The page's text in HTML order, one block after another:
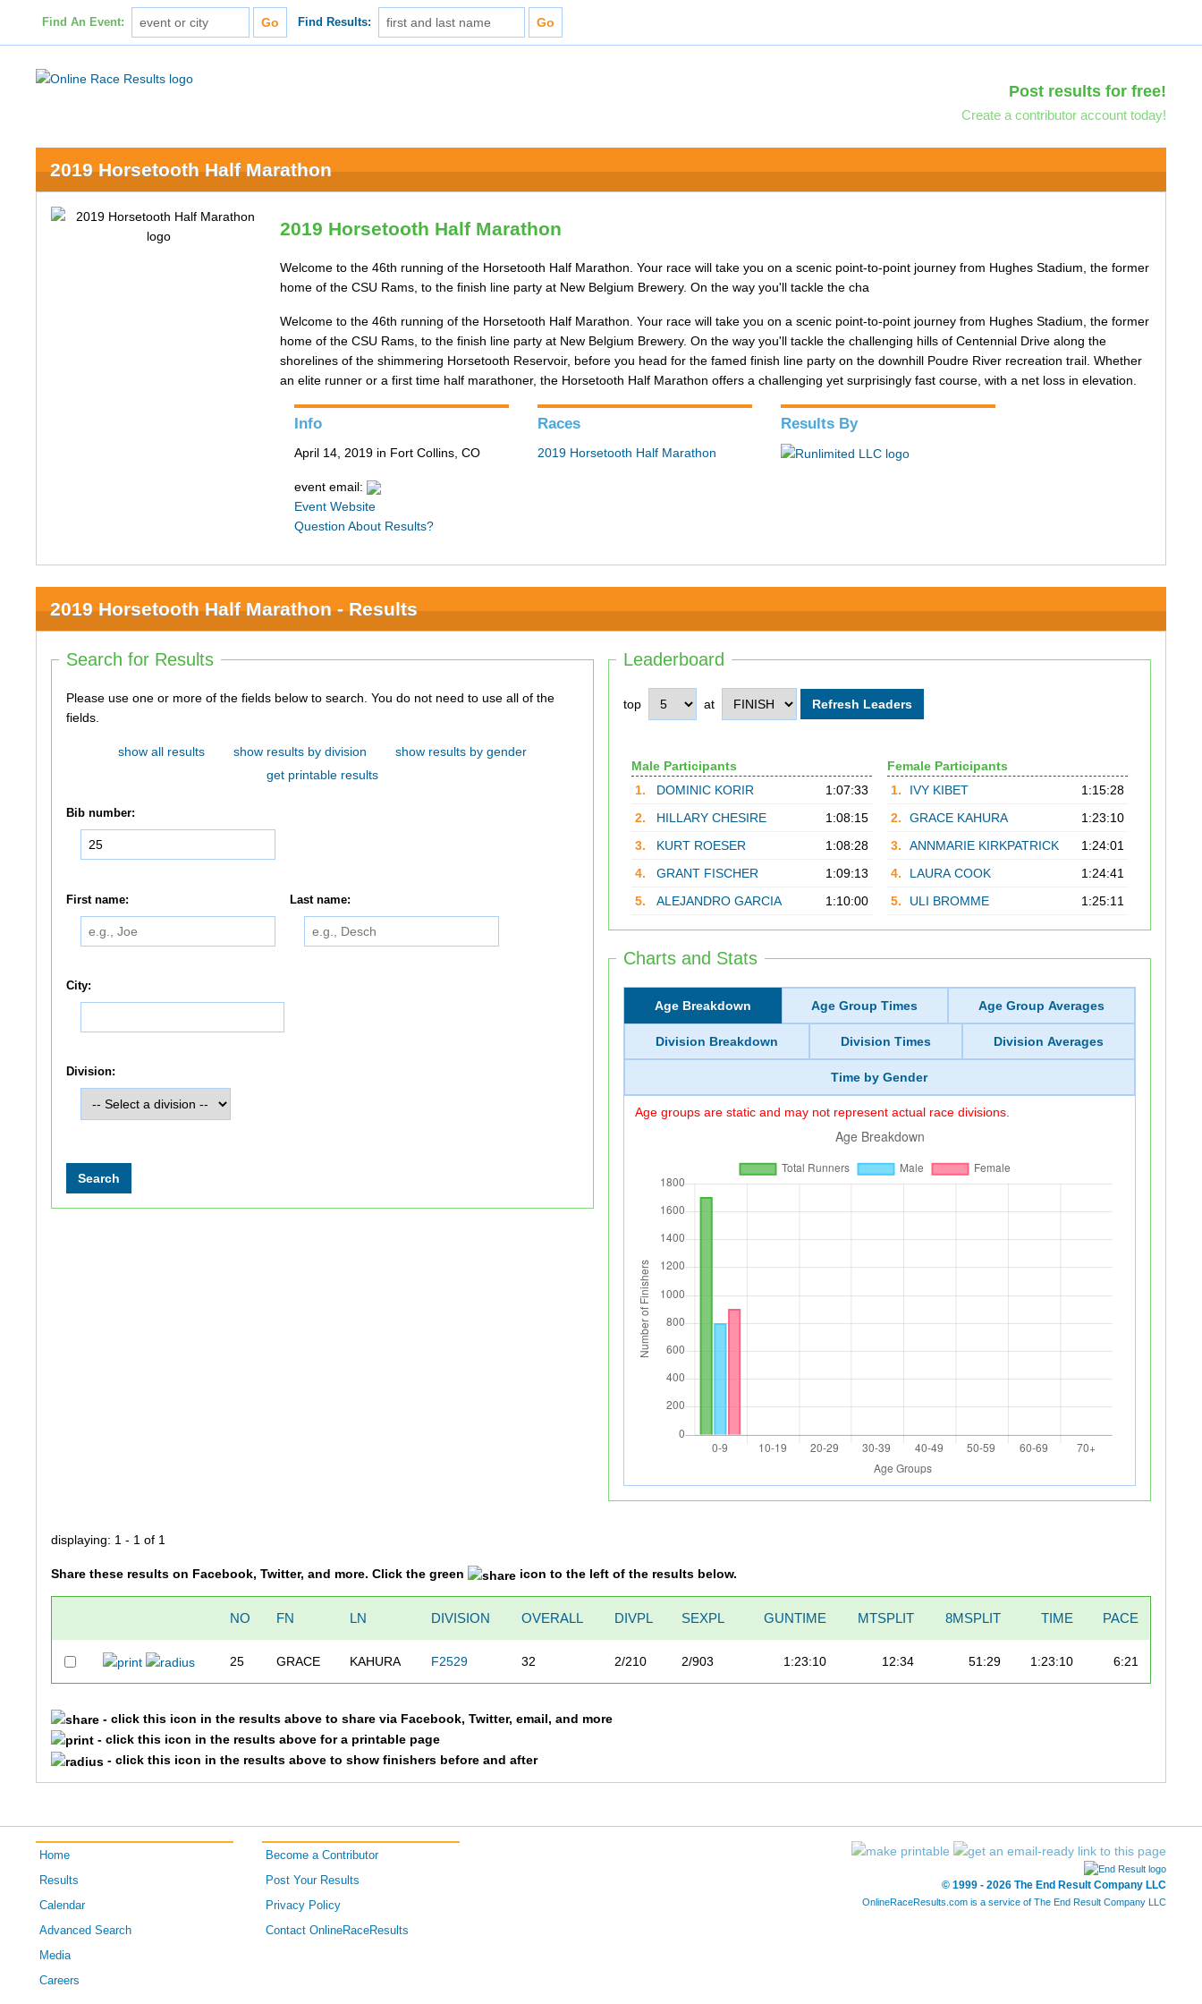
Find An Event: Find Results:
Post results for free!
Create a contributor account today!
2019 Horsetooth Half Marathon
2019 Horsetooth Half Marathon
Welcome to the 46th running of the Horsetooth Half Marathon. Your race will take you on a scenic point-to-point journey from Hughes Stadium, the former
home of the CSU Rams, to the finish line party at New Belgium Brewery. On the way you'll tackle the cha
Welcome to the 46th running of the Horsetooth Half Marathon. Your race will take you on a scenic point-to-point journey from Hughes Stadium, the former
home of the CSU Rams, to the finish line party at New Belgium Brewery. On the way you'll tackle the challenging hills of Centennial Drive along the
shorelines of the shimmering Horsetooth Reservoir, before you head for the famed finish line party on the downhill Poudre River recreation trail. Whether
an elite runner or a first time half marathoner, the Horsetooth Half Marathon offers a challenging yet surprisingly fast course, with a net loss in elevation.
Info
April 14, 2019 in Fort Collins, CO
event email:
Event Website
Question About Results?
Races
2019 Horsetooth Half Marathon
Results By
2019 Horsetooth Half Marathon - Results
Leaderboard
top at
Male Participants
1.
DOMINIC KORIR
1:07:33
2.
HILLARY CHESIRE
1:08:15
3.
KURT ROESER
1:08:28
4.
GRANT FISCHER
1:09:13
5.
ALEJANDRO GARCIA 1:10:00
Female Participants
1.
IVY KIBET
1:15:28
2.
GRACE KAHURA
1:23:10
3.
ANNMARIE KIRKPATRICK
1:24:01
4.
LAURA COOK
1:24:41
5.
ULI BROMME 1:25:11
Charts and Stats
Age Breakdown Age Group Times Age Group Averages
Division Breakdown Division Times Division Averages
Time by Gender
Age groups are static and may not represent actual race divisions.
Search for Results
Please use one or more of the fields below to search. You do not need to use all of the
fields.
show all results show results by division
show results by gender
get printable results
Bib number:
First name: Last name:
City:
Division:
displaying: 1 - 1 of 1
Share these results on Facebook, Twitter, and more. Click the green icon to the left of the results below.
NO FN LN DIVISION OVERALL DIVPL SEXPL GUNTIME MTSPLIT 8MSPLIT TIME PACE
25 GRACE KAHURA F2529 32 2/210 2/903 1:23:10 12:34 51:29 1:23:10 6:21
- click this icon in the results above to share via Facebook, Twitter, email, and more
- click this icon in the results above for a printable page
- click this icon in the results above to show finishers before and after
Home
Results
Calendar
Advanced Search
Media
Careers
Become a Contributor
Post Your Results
Privacy Policy
Contact OnlineRaceResults
© 1999 - 2026 The End Result Company LLC
OnlineRaceResults.com is a service of The End Result Company LLC